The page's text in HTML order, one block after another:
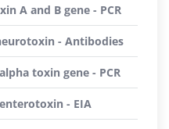
A and B gene - PCR
- Antibodies
toxin gene - PCR
- EIA